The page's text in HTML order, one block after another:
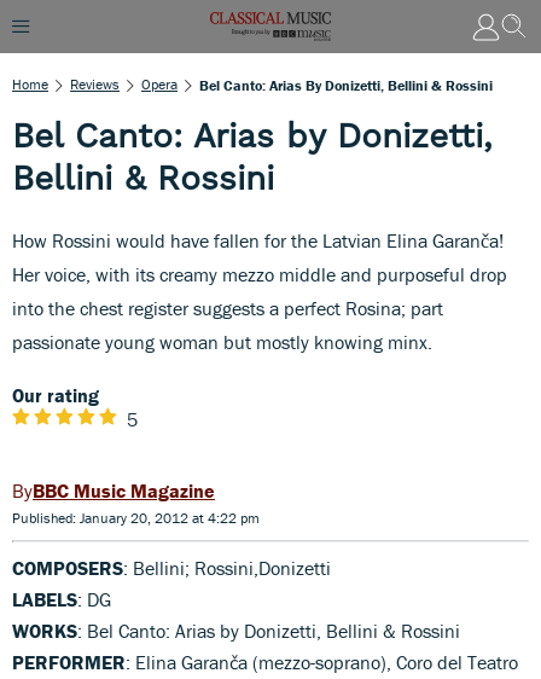
Home Reviews Opera Bel Canto: Arias By Donizetti, Bellini & Rossini
Bel Canto: Arias by Donizetti,
Bellini & Rossini
How Rossini would have fallen for the Latvian Elina Garanča!
Her voice, with its creamy mezzo middle and purposeful drop
into the chest register suggests a perfect Rosina; part
passionate young woman but mostly knowing minx.
Our rating
5
BBC Music Magazine
Published: January 20, 2012 at 4:22 pm
COMPOSERS: Bellini; Rossini,Donizetti
LABELS: DG
WORKS: Bel Canto: Arias by Donizetti, Bellini & Rossini
PERFORMER: Elina Garanča (mezzo-soprano), Coro del Teatro